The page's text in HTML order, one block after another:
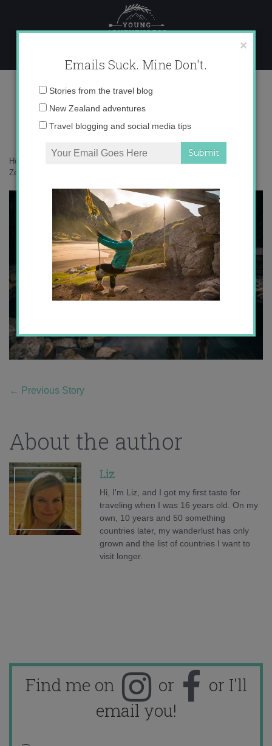
content
017A1075 copy
Home
Zealand’s West Coast
← Previous Story
About the author
Liz
Hi, I'm Liz, and I got my first taste for
traveling when I was 16 years old. On my
own, 10 years and 50 something
countries later, my wanderlust has only
grown and the list of countries I want to
visit longer.
Find me on or
or I'll
email you!
×
Emails Suck. Mine Don't.
Email
Stories from the travel blog
New Zealand adventures
Travel blogging and social media tips